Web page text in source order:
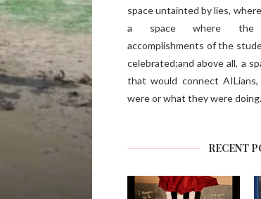
space untainted by lies,
a space where the
accomplishments of the
celebrated;and above all, a
that would connect
were or what they were doing.
RECENT